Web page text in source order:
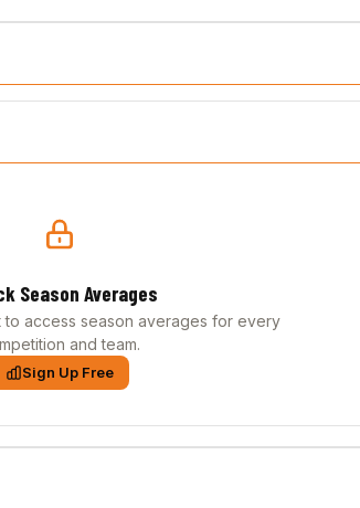
Season Averages
access season averages for every
and team.
Sign Up Free